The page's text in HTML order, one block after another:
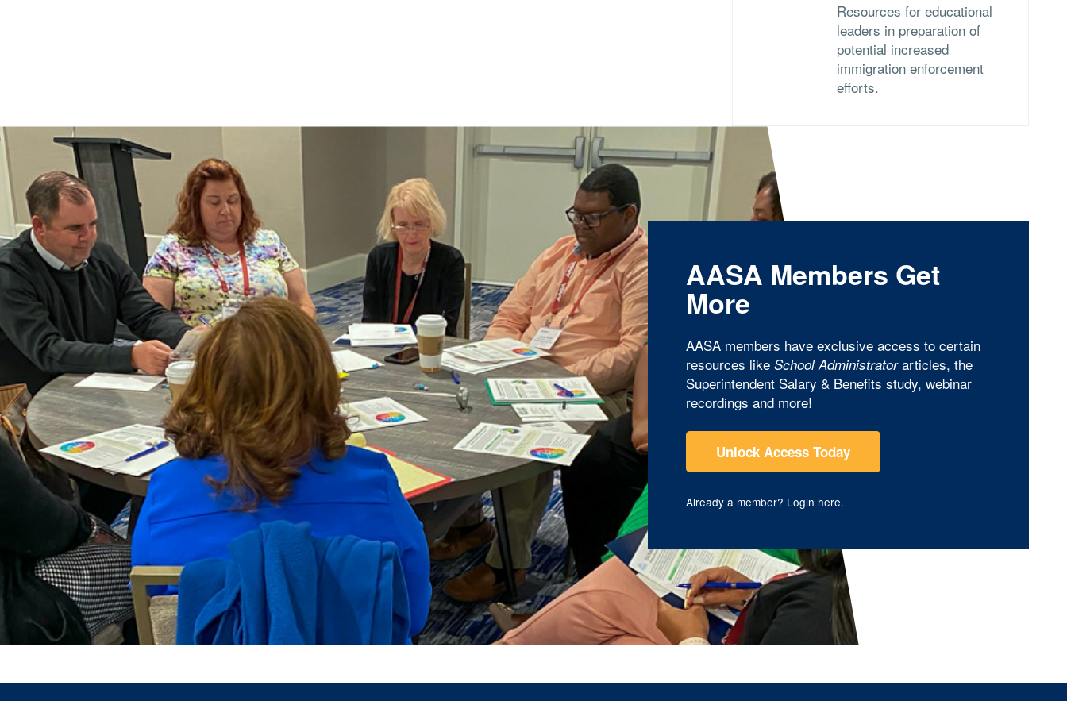
Resources for educational
leaders in preparation of
potential increased
immigration enforcement
efforts.
AASA Members Get
More
AASA members have exclusive access to certain
resources like School Administratorarticles, the
Superintendent Salary & Benefits study, webinar
recordings and more!
Unlock Access Today
Already a member? Login here.